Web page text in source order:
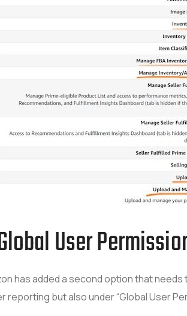
User
has added a second option that
reporting but also under “Global User